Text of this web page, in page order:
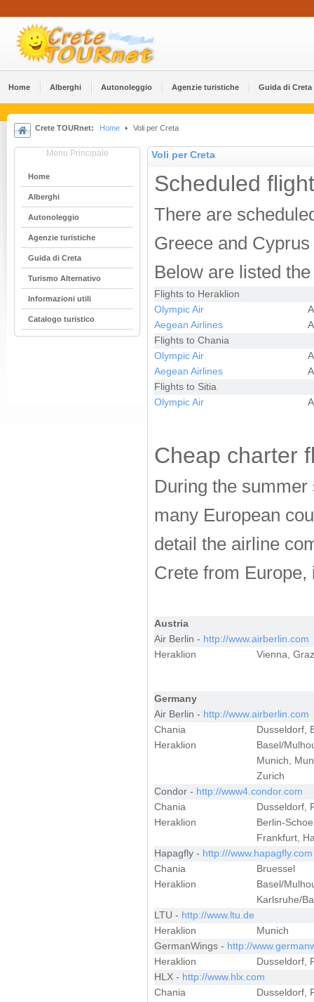
Home Alberghi Αutonoleggio Agenzie turistiche Guida di Creta
Crete TOURnet: Home Voli per Creta
Menu Principale
Home
Alberghi
Αutonoleggio
Agenzie turistiche
Guida di Creta
Turismo Alternativo
Informazioni utili
Catalogo turistico
Voli per Creta
Scheduled
There are
Greece and
Below are listed
Flights to Heraklion
Olympic Air
Aegean Airlines
Flights to Chania
Olympic Air
Aegean Airlines
Flights to Sitia
Olympic Air
Cheap charter
During the
many European
detail the airline
Crete from
Austria
Air Berlin - http://www.airberlin.com
Heraklion
Vienna,
Germany
Air Berlin - http://www.airberlin.com
Chania
Dusseldorf,
Heraklion
Basel/
Munich,
Zurich
Condor - http://www4.condor.com
Chania
Dusseldorf,
Heraklion
Berlin-
Frankfurt,
Hapagfly - http:///www.hapagfly.com
Chania
Bruessel
Heraklion
Basel/
Karlsruhe/
LTU - http://www.ltu.de
Heraklion
Munich
GermanWings - http://
Heraklion
Dusseldorf,
HLX - http://www.hlx.com
Chania
Dusseldorf,